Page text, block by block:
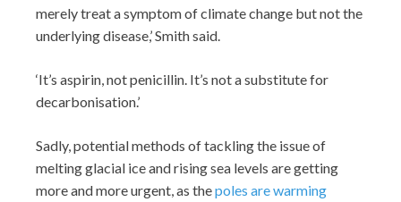
merely treat a symptom of climate change but not the
underlying disease,’ Smith said.
‘It’s aspirin, not penicillin. It’s not a substitute for
decarbonisation.’
Sadly, potential methods of tackling the issue of
melting glacial ice and rising sea levels are getting
more and more urgent, as thepoles are warming